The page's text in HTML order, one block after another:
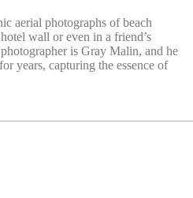
aerial photographs of beach
wall or even in a friend’s
is Gray Malin, and he
years, capturing the essence of